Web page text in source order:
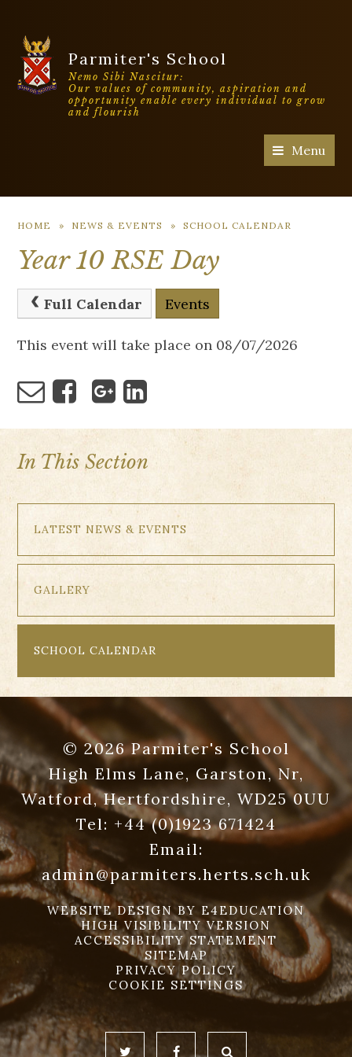
Parmiter's School
Nemo Sibi Nascitur:
Our values of community, aspiration and
opportunity enable every individual to grow
and flourish
Menu
HOME » NEWS & EVENTS » SCHOOL CALENDAR
Year 10 RSE Day
Full Calendar Events
This event will take place on 08/07/2026
In This Section
LATEST NEWS & EVENTS
GALLERY
SCHOOL CALENDAR
© 2026 Parmiter's School
High Elms Lane, Garston, Nr,
Watford, Hertfordshire, WD25 0UU
Tel: +44 (0)1923 671424
Email:
admin@parmiters.herts.sch.uk
WEBSITE DESIGN BY E4EDUCATION
HIGH VISIBILITY VERSION
ACCESSIBILITY STATEMENT
SITEMAP
PRIVACY POLICY
COOKIE SETTINGS